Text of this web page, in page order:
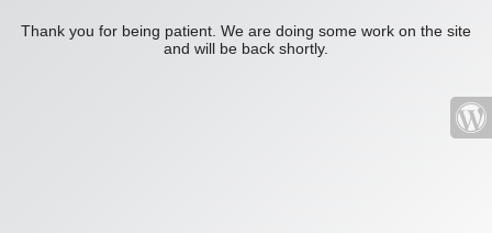
Thank you for being patient. We are doing some work on the site
and will be back shortly.